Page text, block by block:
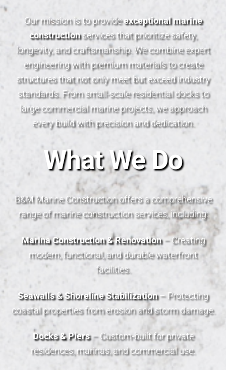
Our mission is to provideexceptional marine
constructionservices that prioritize safety,
longevity, and craftsmanship. We combine expert
engineering with premium materials to create
structures that not only meet but exceed industry
standards. From small-scale residential docks to
large commercial marine projects, we approach
every build with precision and dedication.
What We Do
B&M Marine Construction offers a comprehensive
range of marine construction services, including:
Marina Construction & Renovation– Creating
modern, functional, and durable waterfront
facilities.
Seawalls & Shoreline Stabilization– Protecting
coastal properties from erosion and storm damage.
Docks & Piers– Custom-built for private
residences, marinas, and commercial use.